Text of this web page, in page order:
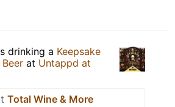
drinking a Keepsake
at Untappd at
Total Wine & More